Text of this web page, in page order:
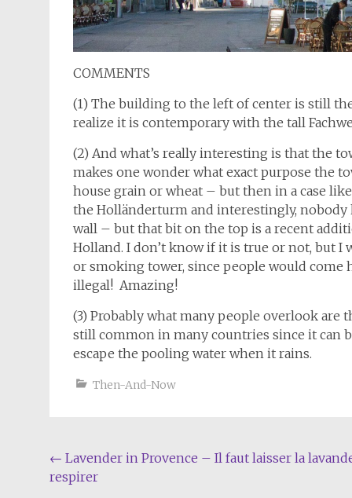
COMMENTS
(1) The building to the left of center is still
realize it is contemporary with the tall
(2) And what’s really interesting is that the
makes one wonder what exact purpose the
house grain or wheat – but then in a case
the Holländerturm and interestingly,
wall – but that bit on the top is a recent
Holland. I don’t know if it is true or not, but I
or smoking tower, since people would come
illegal! Amazing!
(3) Probably what many people overlook
still common in many countries since it can
escape the pooling water when it rains.
Then-And-Now
Post
navigation
← Lavender in Provence – Il faut laisser la
respirer